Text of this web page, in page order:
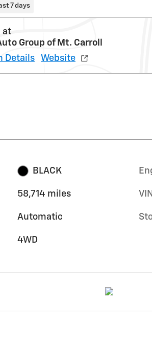
7 days
at
Group of Mt. Carroll
Details
Website
BLACK
58,714 miles
Automatic
4WD
VIN